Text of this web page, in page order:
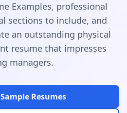
Examples, professional
sections to include, and
an outstanding physical
resume that impresses
managers.
Resumes